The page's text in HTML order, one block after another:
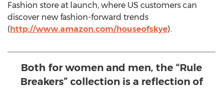
Fashion store at launch, where US customers can
discover new fashion-forward trends
(http://www.amazon.com/houseofskye).
Both for women and men, the “Rule
Breakers” collection is a reflection of